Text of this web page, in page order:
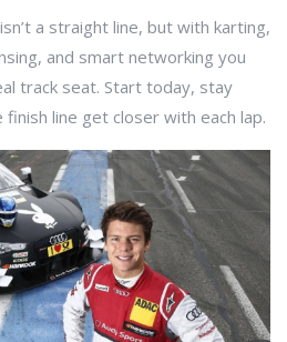
a straight line, but with karting,
and smart networking you
track seat. Start today, stay
line get closer with each lap.